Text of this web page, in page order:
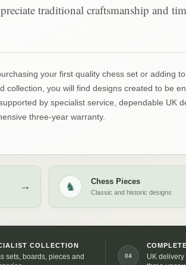
traditional craftsmanship and
your first quality chess set or adding
collection, you will find designs created to be
by specialist service, dependable UK
three-year warranty.
→ ♞ Chess Pieces
Classic and historic designs
COLLECTION
sets, boards, pieces and
04
UK